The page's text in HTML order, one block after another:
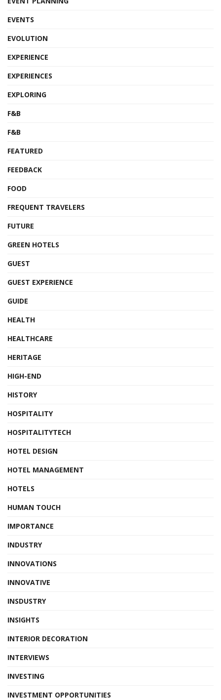
EVENTS
EVOLUTION
EXPERIENCE
EXPERIENCES
EXPLORING
F&B
F&B
FEATURED
FEEDBACK
FOOD
FREQUENT TRAVELERS
FUTURE
GREEN HOTELS
GUEST
GUEST EXPERIENCE
GUIDE
HEALTH
HEALTHCARE
HERITAGE
HIGH-END
HISTORY
HOSPITALITY
HOSPITALITYTECH
HOTEL DESIGN
HOTEL MANAGEMENT
HOTELS
HUMAN TOUCH
IMPORTANCE
INDUSTRY
INNOVATIONS
INNOVATIVE
INSDUSTRY
INSIGHTS
INTERIOR DECORATION
INTERVIEWS
INVESTING
INVESTMENT OPPORTUNITIES